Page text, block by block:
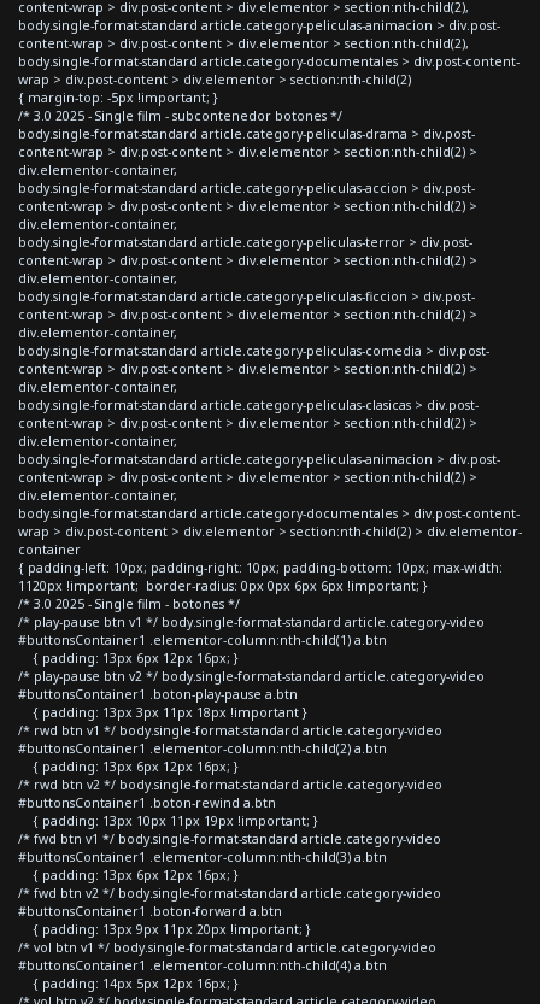
content-wrap > div.post-content > div.elementor > section:nth-child(2),
body.single-format-standard article.category-peliculas-animacion > div.post-
content-wrap > div.post-content > div.elementor > section:nth-child(2),
body.single-format-standard article.category-documentales > div.post-content-
wrap > div.post-content > div.elementor > section:nth-child(2)
{ margin-top: -5px !important; }
/* 3.0 2025 - Single film - subcontenedor botones */
body.single-format-standard article.category-peliculas-drama > div.post-
content-wrap > div.post-content > div.elementor > section:nth-child(2) >
div.elementor-container,
body.single-format-standard article.category-peliculas-accion > div.post-
content-wrap > div.post-content > div.elementor > section:nth-child(2) >
div.elementor-container,
body.single-format-standard article.category-peliculas-terror > div.post-
content-wrap > div.post-content > div.elementor > section:nth-child(2) >
div.elementor-container,
body.single-format-standard article.category-peliculas-ficcion > div.post-
content-wrap > div.post-content > div.elementor > section:nth-child(2) >
div.elementor-container,
body.single-format-standard article.category-peliculas-comedia > div.post-
content-wrap > div.post-content > div.elementor > section:nth-child(2) >
div.elementor-container,
body.single-format-standard article.category-peliculas-clasicas > div.post-
content-wrap > div.post-content > div.elementor > section:nth-child(2) >
div.elementor-container,
body.single-format-standard article.category-peliculas-animacion > div.post-
content-wrap > div.post-content > div.elementor > section:nth-child(2) >
div.elementor-container,
body.single-format-standard article.category-documentales > div.post-content-
wrap > div.post-content > div.elementor > section:nth-child(2) > div.elementor-
container
{ padding-left: 10px; padding-right: 10px; padding-bottom: 10px; max-width:
1120px !important; border-radius: 0px 0px 6px 6px !important; }
/* 3.0 2025 - Single film - botones */
/* play-pause btn v1 */ body.single-format-standard article.category-video
#buttonsContainer1 .elementor-column:nth-child(1) a.btn
{ padding: 13px 6px 12px 16px; }
/* play-pause btn v2 */ body.single-format-standard article.category-video
#buttonsContainer1 .boton-play-pause a.btn
{ padding: 13px 3px 11px 18px !important }
/* rwd btn v1 */ body.single-format-standard article.category-video
#buttonsContainer1 .elementor-column:nth-child(2) a.btn
{ padding: 13px 6px 12px 16px; }
/* rwd btn v2 */ body.single-format-standard article.category-video
#buttonsContainer1 .boton-rewind a.btn
{ padding: 13px 10px 11px 19px !important; }
/* fwd btn v1 */ body.single-format-standard article.category-video
#buttonsContainer1 .elementor-column:nth-child(3) a.btn
{ padding: 13px 6px 12px 16px; }
/* fwd btn v2 */ body.single-format-standard article.category-video
#buttonsContainer1 .boton-forward a.btn
{ padding: 13px 9px 11px 20px !important; }
/* vol btn v1 */ body.single-format-standard article.category-video
#buttonsContainer1 .elementor-column:nth-child(4) a.btn
{ padding: 14px 5px 12px 16px; }